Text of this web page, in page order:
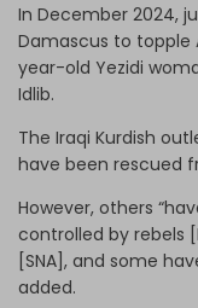
In December 2024,
Damascus to topple
year-old Yezidi
Idlib.
The Iraqi Kurdish
have been rescued
However, others
controlled by rebels
[SNA], and some
added.